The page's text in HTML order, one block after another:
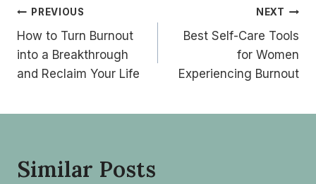
Post
navigation
PREVIOUS
How to Turn Burnout
into a Breakthrough
and Reclaim Your Life
NEXT
Best Self-Care Tools
for Women
Experiencing Burnout
Similar Posts